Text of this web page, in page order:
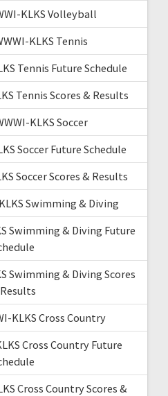
KLKS Volleyball
KLKS Tennis
Tennis Future Schedule
Tennis Scores & Results
KLKS Soccer
Soccer Future Schedule
Soccer Scores & Results
Swimming & Diving
Swimming & Diving Future
Swimming & Diving Scores
KLKS Cross Country
Cross Country Future
Cross Country Scores &